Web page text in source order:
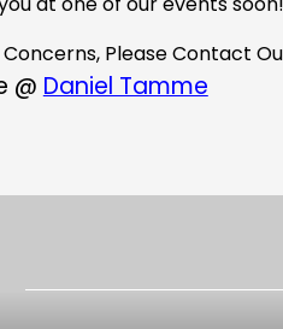
Please Contact
@ Daniel Tamme